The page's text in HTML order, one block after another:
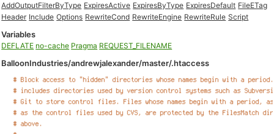
AddOutputFilterByType ExpiresActive ExpiresByType ExpiresDefault FileETag
Header Include Options RewriteCond RewriteEngine RewriteRule Script
Variables
DEFLATE no-cache Pragma REQUEST_FILENAME
BalloonIndustries/andrewjalexander/master/.htaccess